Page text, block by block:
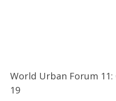
World Urban Forum 11:
19